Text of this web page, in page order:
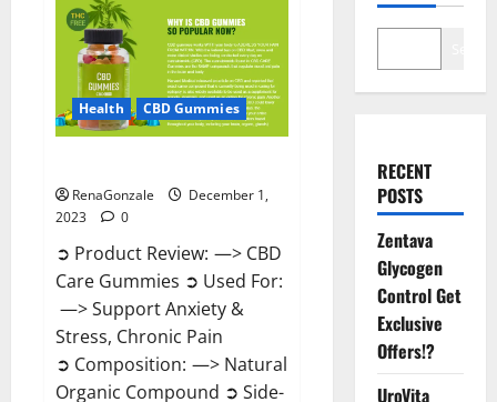
Health CBD Gummies
RenaGonzale
December 1,
2023
0
➲ Product Review: —> CBD
Care Gummies ➲ Used For:
—> Support Anxiety &
Stress, Chronic Pain
➲ Composition: —> Natural
Organic Compound ➲ Side-
RECENT
POSTS
Zentava
Glycogen
Control Get
Exclusive
Offers!?
UroVita